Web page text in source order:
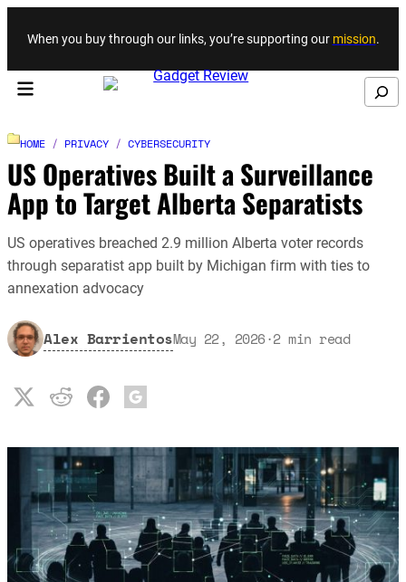
Skip to content
When you buy through our links, you’re supporting our mission.
Search
HOME / PRIVACY / CYBERSECURITY
US Operatives Built a Surveillance
App to Target Alberta Separatists
US operatives breached 2.9 million Alberta voter records
through separatist app built by Michigan firm with ties to
annexation advocacy
Alex BarrientosMay 22, 2026·2 min read